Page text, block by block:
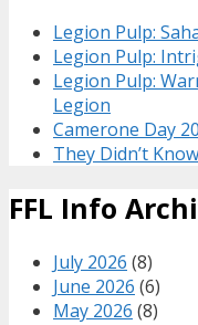
Legion Pulp:
Legion Pulp:
Legion Pulp:
Legion
Camerone Day
They Didn’t
FFL Info
July 2026 (8)
June 2026 (6)
May 2026 (8)